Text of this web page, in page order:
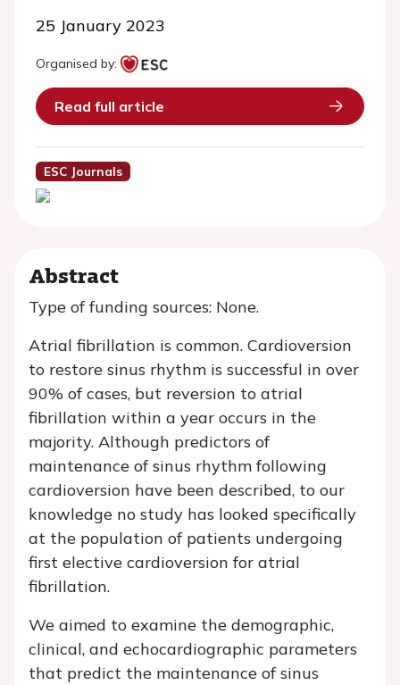
25 January 2023
Organised by:
Read full article
ESC Journals
Abstract
Type of funding sources: None.
Atrial fibrillation is common. Cardioversion
to restore sinus rhythm is successful in over
90% of cases, but reversion to atrial
fibrillation within a year occurs in the
majority. Although predictors of
maintenance of sinus rhythm following
cardioversion have been described, to our
knowledge no study has looked specifically
at the population of patients undergoing
first elective cardioversion for atrial
fibrillation.
We aimed to examine the demographic,
clinical, and echocardiographic parameters
that predict the maintenance of sinus